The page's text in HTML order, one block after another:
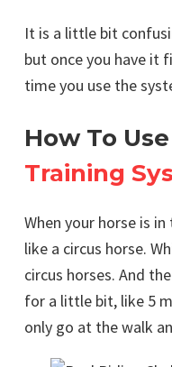
It is a little bit
but once you have it
time you use the
How To Use
Training
When your horse is
like a circus horse.
circus horses. And
for a little bit, like 5
only go at the walk